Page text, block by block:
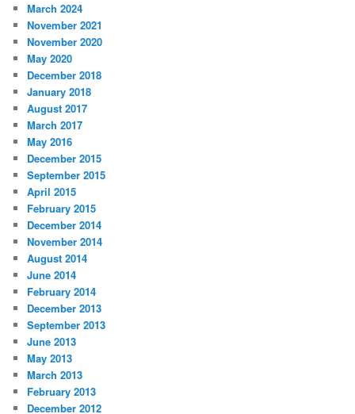
March 2024
November 2021
November 2020
May 2020
December 2018
January 2018
August 2017
March 2017
May 2016
December 2015
September 2015
April 2015
February 2015
December 2014
November 2014
August 2014
June 2014
February 2014
December 2013
September 2013
June 2013
May 2013
March 2013
February 2013
December 2012